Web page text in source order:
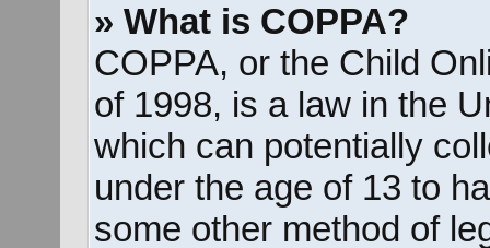
» What is COPPA?
COPPA, or the Child
of 1998, is a law in the
which can potentially
under the age of 13 to
some other method of